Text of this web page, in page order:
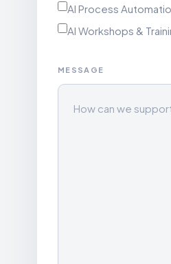
AI Process
AI Workshops &
MESSAGE